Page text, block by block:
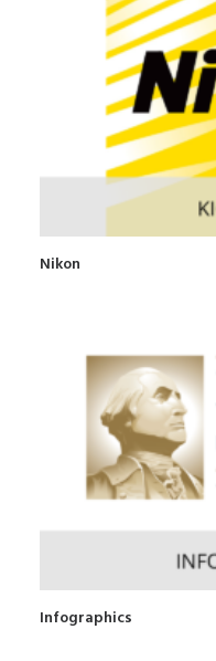
Nikon
Infographics